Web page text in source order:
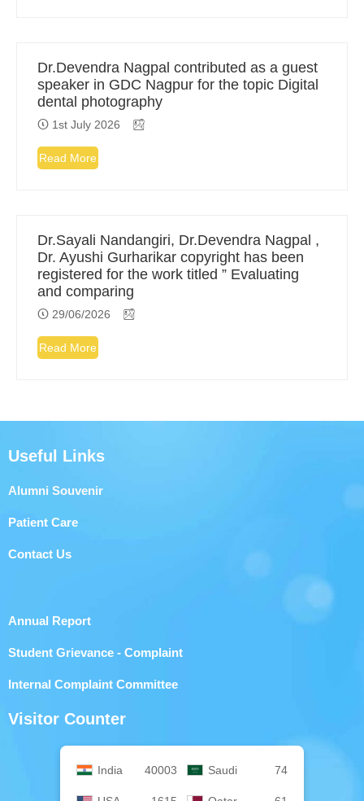
Dr.Devendra Nagpal contributed as a guest
speaker in GDC Nagpur for the topic Digital
dental photography
1st July 2026
Read More
Dr.Sayali Nandangiri, Dr.Devendra Nagpal ,
Dr. Ayushi Gurharikar copyright has been
registered for the work titled ” Evaluating
and comparing
29/06/2026
Read More
Useful Links
Alumni Souvenir
Patient Care
Contact Us
Annual Report
Student Grievance - Complaint
Internal Complaint Committee
Visitor Counter
India 40003 Saudi 74